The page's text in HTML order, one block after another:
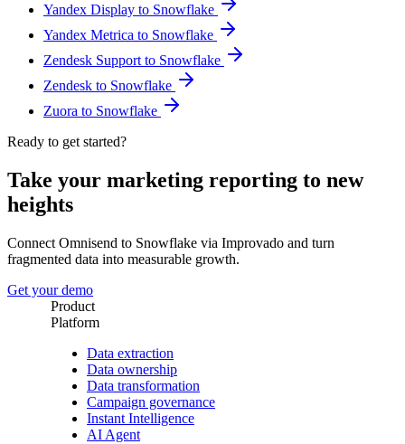
Yandex Display to Snowflake
Yandex Metrica to Snowflake
Zendesk Support to Snowflake
Zendesk to Snowflake
Zuora to Snowflake
Ready to get started?
Take your marketing reporting to new
heights
Connect Omnisend to Snowflake via Improvado and turn
fragmented data into measurable growth.
Get your demo
Product
Platform
Data extraction
Data ownership
Data transformation
Campaign governance
Instant Intelligence
AI Agent